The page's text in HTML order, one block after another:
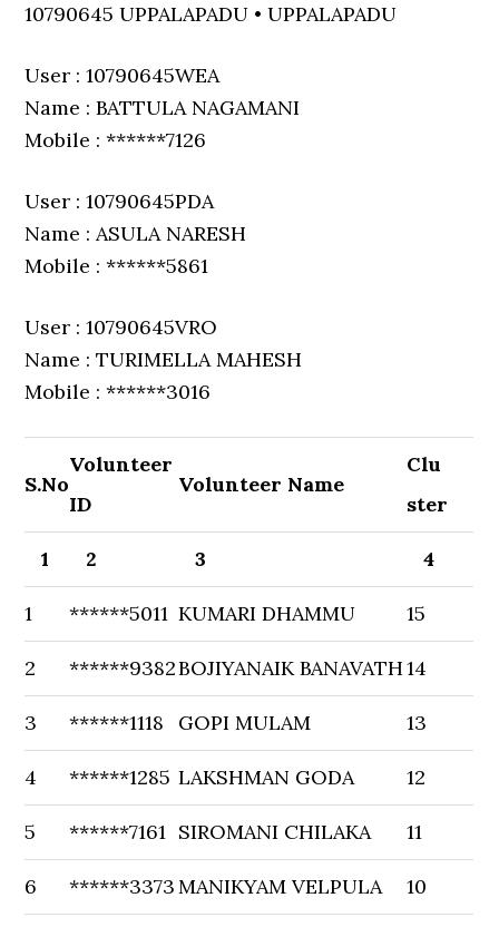
10790645 UPPALAPADU • UPPALAPADU
User : 10790645WEA
Name : BATTULA NAGAMANI
Mobile : ******7126
User : 10790645PDA
Name : ASULA NARESH
Mobile : ******5861
User : 10790645VRO
Name : TURIMELLA MAHESH
Mobile : ******3016
S.No
Volunteer
ID
Volunteer Name
Clu
ster
1 2 3 4
1 ******5011 KUMARI DHAMMU 15
2 ******9382BOJIYANAIK BANAVATH14
3 ******1118 GOPI MULAM 13
4 ******1285 LAKSHMAN GODA 12
5 ******7161 SIROMANI CHILAKA 11
6 ******3373MANIKYAM VELPULA 10